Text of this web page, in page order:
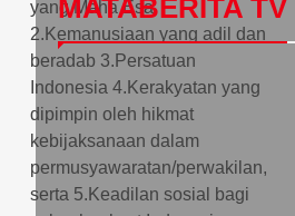
MATABERITA TV